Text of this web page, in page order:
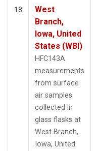
18
West
Branch,
Iowa, United
States (WBI)
HFC143A
measurements
from surface
air samples
collected in
glass flasks at
West Branch,
Iowa, United